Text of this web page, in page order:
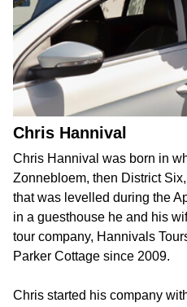
Chris Hannival
Chris Hannival was born in
Zonnebloem, then District
that was levelled during the
in a guesthouse he and his
tour company, Hannivals
Parker Cottage since 2009.
Chris started his company